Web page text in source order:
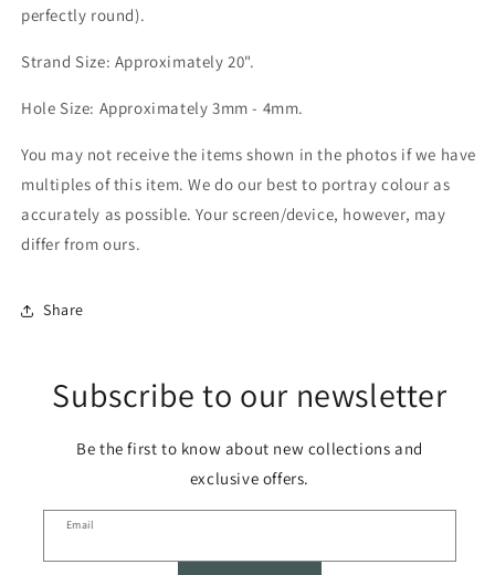
perfectly round).
Strand Size: Approximately 20".
Hole Size: Approximately 3mm - 4mm.
You may not receive the items shown in the photos if we have
multiples of this item. We do our best to portray colour as
accurately as possible. Your screen/device, however, may
differ from ours.
Share
Subscribe to our newsletter
Be the first to know about new collections and
exclusive offers.
Email